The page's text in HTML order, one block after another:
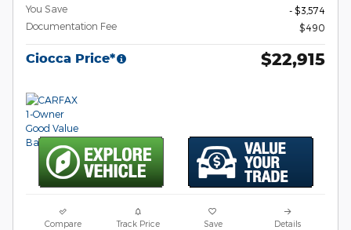
You Save
- $3,574
Documentation Fee
$490
Ciocca Price* $22,915
Compare Track Price Save Details